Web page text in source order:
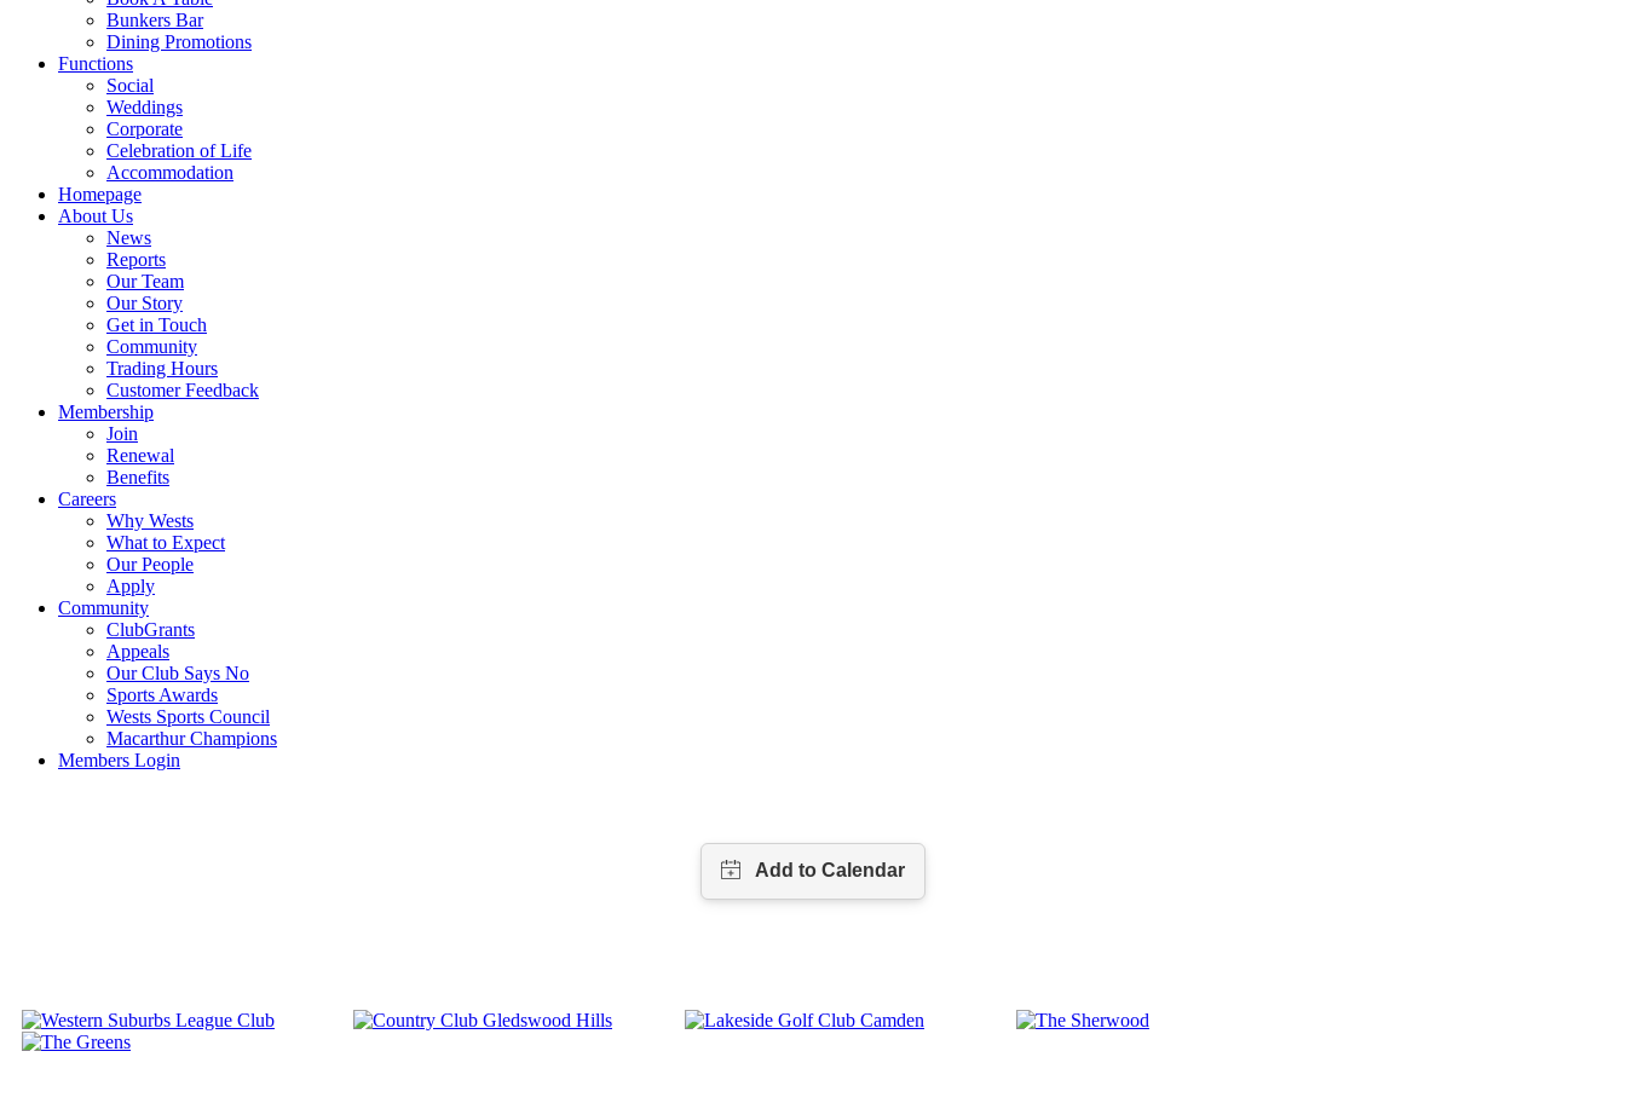
Bunkers Bar
Dining Promotions
Functions
Social
Weddings
Corporate
Celebration of Life
Accommodation
Homepage
About Us
News
Reports
Our Team
Our Story
Get in Touch
Community
Trading Hours
Customer Feedback
Membership
Join
Renewal
Benefits
Careers
Why Wests
What to Expect
Our People
Apply
Community
ClubGrants
Appeals
Our Club Says No
Sports Awards
Wests Sports Council
Macarthur Champions
Members Login